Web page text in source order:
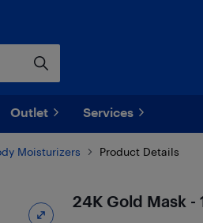
Outlet Services
Moisturizers Product Details
24K Gold Mask -